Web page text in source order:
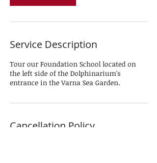
Service Description
Tour our Foundation School located on
the left side of the Dolphinarium's
entrance in the Varna Sea Garden.
Cancellation Policy